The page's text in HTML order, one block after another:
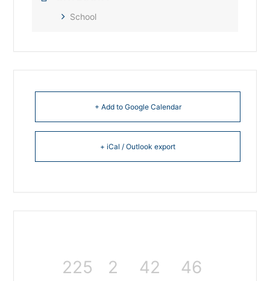
School
+ Add to Google Calendar
+ iCal / Outlook export
225 2 42 46